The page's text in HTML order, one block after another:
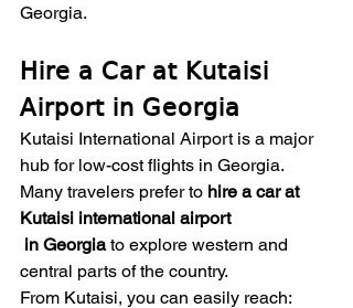
Georgia.
Hire a Car at Kutaisi
Airport in Georgia
Kutaisi International Airport is a major
hub for low-cost flights in Georgia.
Many travelers prefer to hire a car at
Kutaisi international airport
in Georgia to explore western and
central parts of the country.
From Kutaisi, you can easily reach: